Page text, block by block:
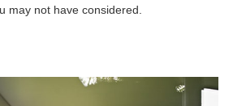
may not have considered.